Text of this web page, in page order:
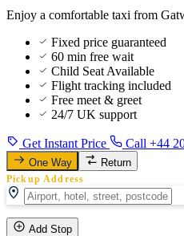
Enjoy a comfortable taxi from
Fixed price guaranteed
60 min free wait
Child Seat Available
Flight tracking included
Free meet & greet
24/7 UK support
Get Instant Price Call +44
One Way Return
Pickup Address
Add Stop